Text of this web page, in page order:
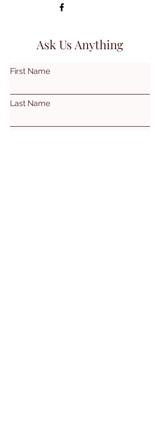
Ask Us Anything
First Name
Last Name